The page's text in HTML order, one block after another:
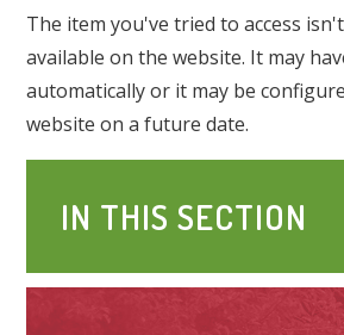
The item you've tried to access
available on the website. It may
automatically or it may be
website on a future date.
IN THIS SECTION